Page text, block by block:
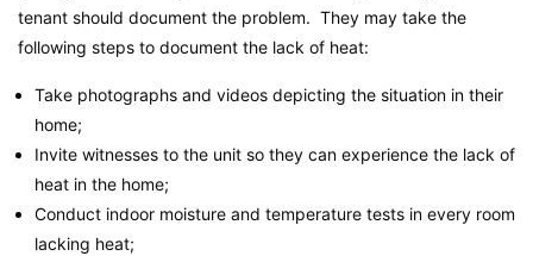
tenant should document the problem. They may take the
following steps to document the lack of heat:
Take photographs and videos depicting the situation in their
home;
Invite witnesses to the unit so they can experience the lack of
heat in the home;
Conduct indoor moisture and temperature tests in every room
lacking heat;